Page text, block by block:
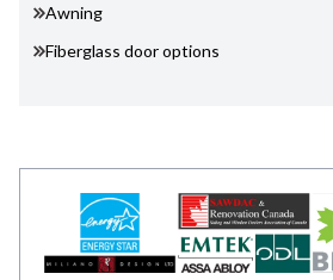
Awning
Fiberglass door options